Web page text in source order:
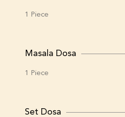
1 Piece
Masala Dosa
1 Piece
Set Dosa